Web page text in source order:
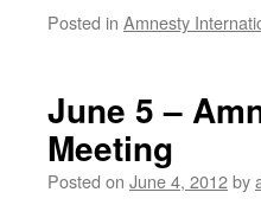
Posted in Amnesty
June 5 –
Meeting
Posted on June 4, 2012by